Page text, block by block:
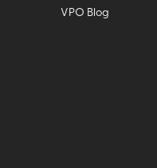
VPO Blog